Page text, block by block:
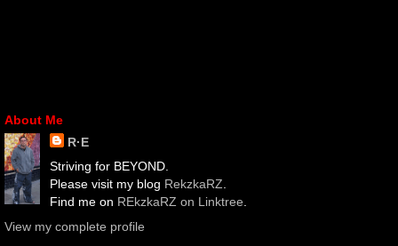
About Me
R·E
Striving for BEYOND.
Please visit my blog RekzkaRZ.
Find me on REkzkaRZ on Linktree.
View my complete profile